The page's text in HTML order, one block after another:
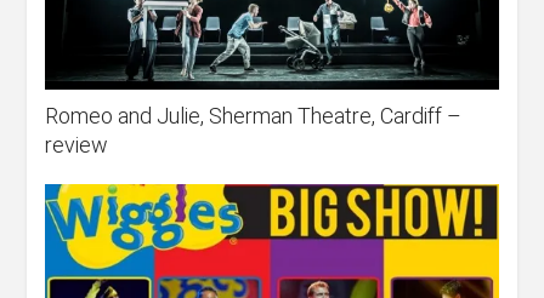
Romeo and Julie, Sherman Theatre, Cardiff –
review